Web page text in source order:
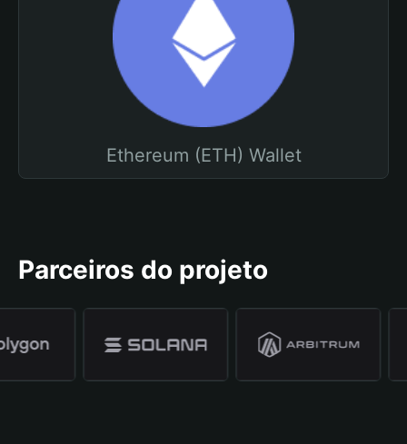
Ethereum (ETH) Wallet
Parceiros do projeto